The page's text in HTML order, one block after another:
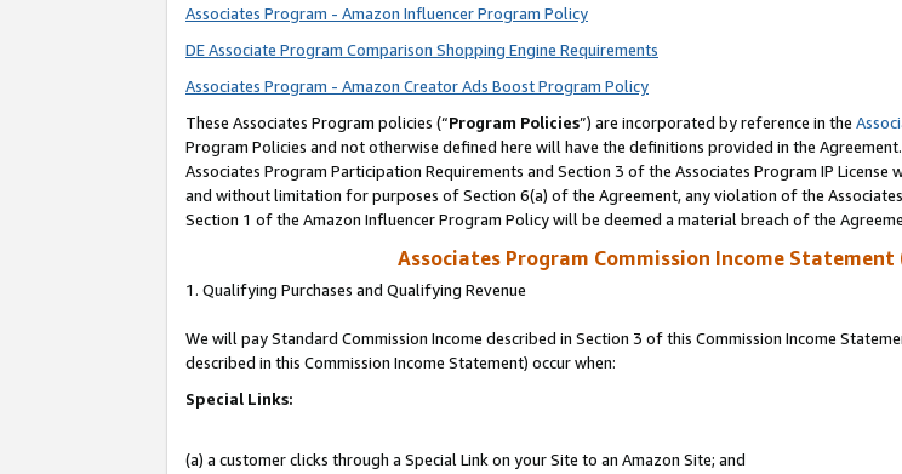
Associates Program - Amazon Influencer Program Policy
DE Associate Program Comparison Shopping Engine Requirements
Associates Program - Amazon Creator Ads Boost Program Policy
These Associates Program policies (“Program Policies”) are incorporated by reference in the
Program Policies and not otherwise defined here will have the definitions provided in the
Associates Program Participation Requirements and Section 3 of the Associates Program IP
and without limitation for purposes of Section 6(a) of the Agreement, any violation of the
Section 1 of the Amazon Influencer Program Policy will be deemed a material breach of the
Associates Program Commission Income
1. Qualifying Purchases and Qualifying Revenue
We will pay Standard Commission Income described in Section 3 of this Commission Income
described in this Commission Income Statement) occur when:
Special Links:
(a) a customer clicks through a Special Link on your Site to an Amazon Site; and